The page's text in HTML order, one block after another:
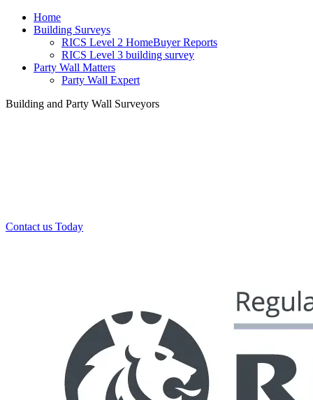
Home
Building Surveys
RICS Level 2 HomeBuyer Reports
RICS Level 3 building survey
Party Wall Matters
Party Wall Expert
Building and Party Wall Surveyors
Contact us Today